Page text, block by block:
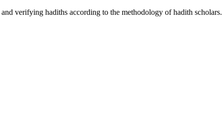
verifying hadiths according to the methodology of hadith scholars.